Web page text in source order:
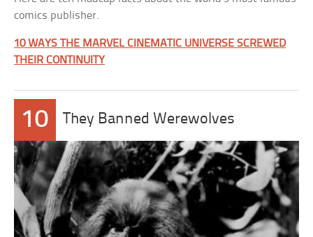
comics publisher.
10 WAYS THE MARVEL CINEMATIC UNIVERSE SCREWED
THEIR CONTINUITY
10 They Banned Werewolves